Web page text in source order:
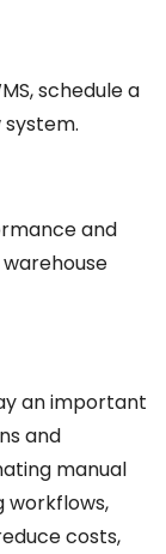
schedule a
and
animportant
and
manual
workflows,
costs,